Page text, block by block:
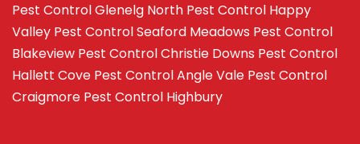
Pest Control Glenelg North Pest Control Happy
Valley Pest Control Seaford Meadows Pest Control
Blakeview Pest Control Christie Downs Pest Control
Hallett Cove Pest Control Angle Vale Pest Control
Craigmore Pest Control Highbury